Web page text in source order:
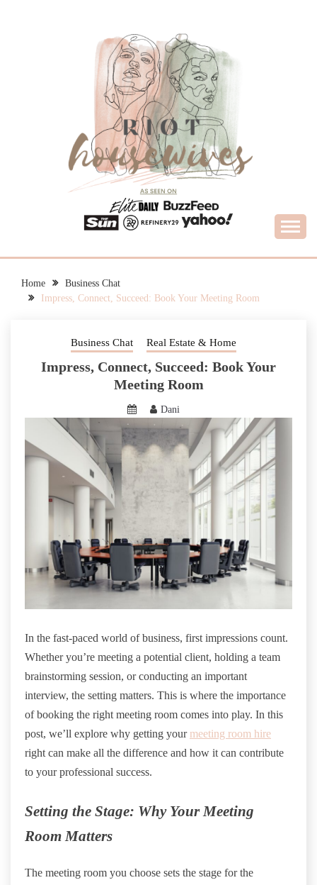
RIOT HOUSEWIVES
Home
Business Chat
Impress, Connect, Succeed: Book Your Meeting Room
Business Chat Real Estate & Home
Impress, Connect, Succeed: Book Your
Meeting Room
Dani
In the fast-paced world of business, first impressions count.
Whether you’re meeting a potential client, holding a team
brainstorming session, or conducting an important
interview, the setting matters. This is where the importance
of booking the right meeting room comes into play. In this
post, we’ll explore why getting your meeting room hire
right can make all the difference and how it can contribute
to your professional success.
Setting the Stage: Why Your Meeting
Room Matters
The meeting room you choose sets the stage for the